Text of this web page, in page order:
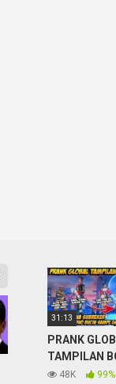
31:13
PRANK
TAMPILAN
DIHINA
48K 99%